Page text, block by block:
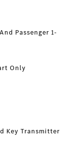
Passenger 1-
Only
Key Transmitter